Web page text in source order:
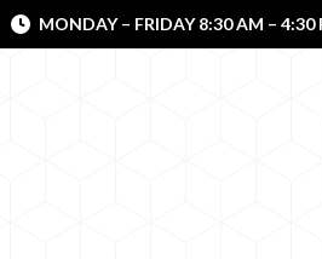
MONDAY – FRIDAY 8:30 AM – 4:30